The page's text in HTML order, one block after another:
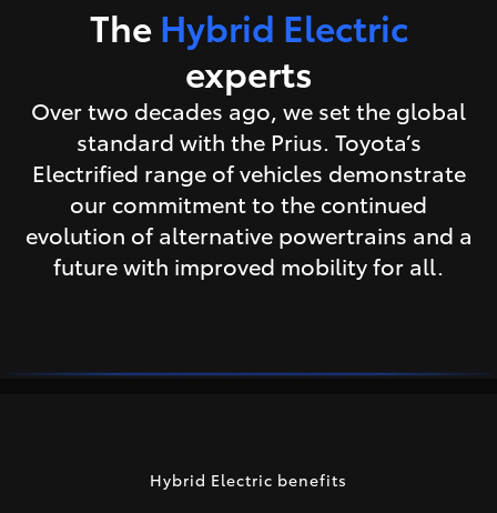
The Hybrid Electric
experts
Over two decades ago, we set the global
standard with the Prius. Toyota’s
Electrified range of vehicles demonstrate
our commitment to the continued
evolution of alternative powertrains and a
future with improved mobility for all.
Hybrid Electric benefits